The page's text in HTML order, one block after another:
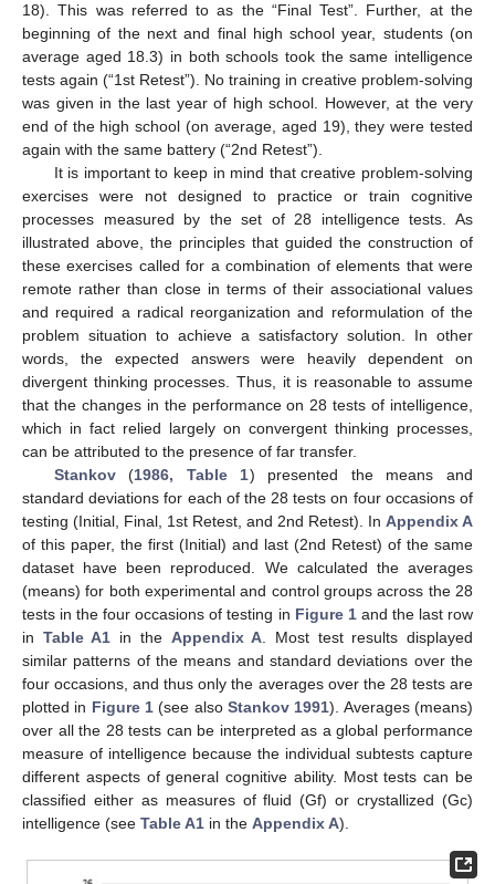
18). This was referred to as the “Final Test”. Further, at the
beginning of the next and final high school year, students (on
average aged 18.3) in both schools took the same intelligence
tests again (“1st Retest”). No training in creative problem-solving
was given in the last year of high school. However, at the very
end of the high school (on average, aged 19), they were tested
again with the same battery (“2nd Retest”).
It is important to keep in mind that creative problem-solving
exercises were not designed to practice or train cognitive
processes measured by the set of 28 intelligence tests. As
illustrated above, the principles that guided the construction of
these exercises called for a combination of elements that were
remote rather than close in terms of their associational values
and required a radical reorganization and reformulation of the
problem situation to achieve a satisfactory solution. In other
words, the expected answers were heavily dependent on
divergent thinking processes. Thus, it is reasonable to assume
that the changes in the performance on 28 tests of intelligence,
which in fact relied largely on convergent thinking processes,
can be attributed to the presence of far transfer.
Stankov(1986, Table 1) presented the means and
standard deviations for each of the 28 tests on four occasions of
testing (Initial, Final, 1st Retest, and 2nd Retest). In Appendix A
of this paper, the first (Initial) and last (2nd Retest) of the same
dataset have been reproduced. We calculated the averages
(means) for both experimental and control groups across the 28
tests in the four occasions of testing in Figure 1and the last row
in Table A1 in the Appendix A . Most test results displayed
similar patterns of the means and standard deviations over the
four occasions, and thus only the averages over the 28 tests are
plotted in Figure 1 (see alsoStankov 1991). Averages (means)
over all the 28 tests can be interpreted as a global performance
measure of intelligence because the individual subtests capture
different aspects of general cognitive ability. Most tests can be
classified either as measures of fluid (Gf) or crystallized (Gc)
intelligence (see Table A1 in the Appendix A).